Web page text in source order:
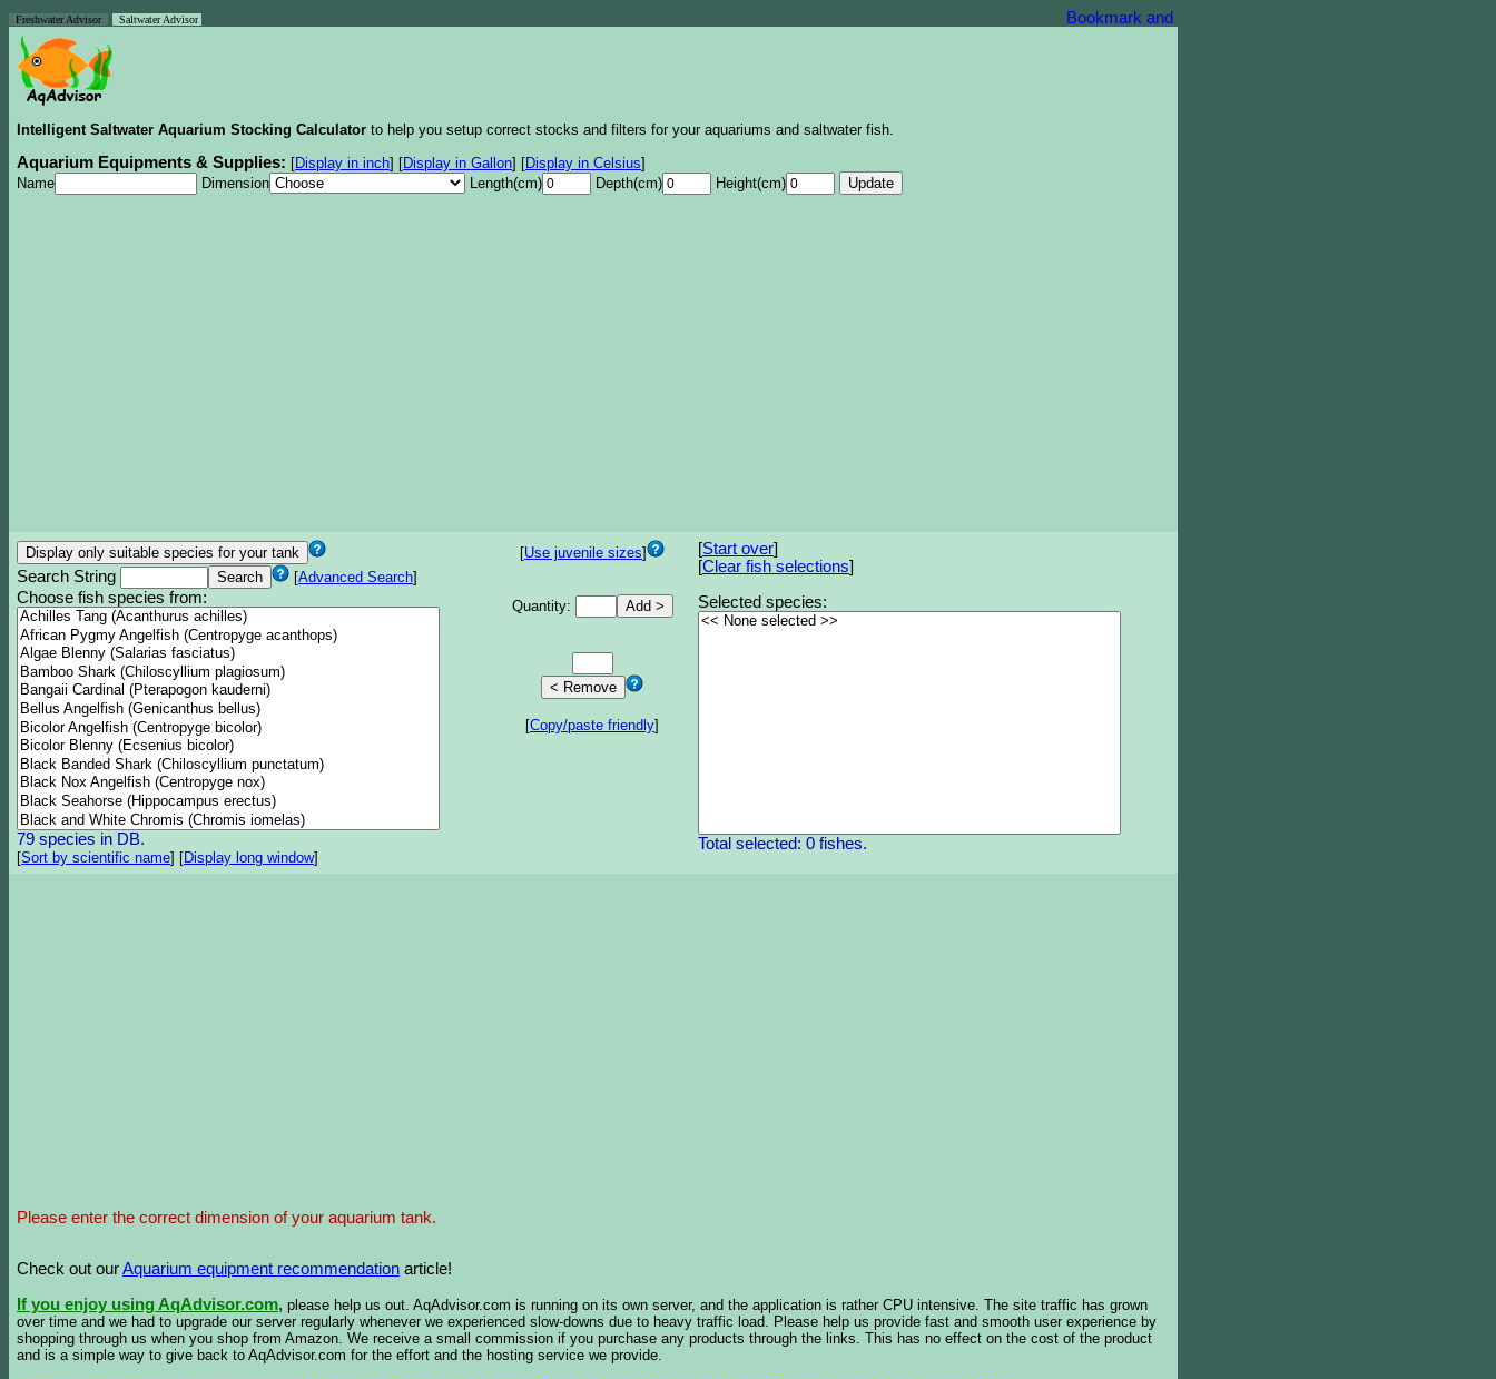
Freshwater Advisor Saltwater Advisor
Intelligent Saltwater Aquarium Stocking Calculator to help you setup correct stocks and filters for your aquariums and saltwater fish.
Aquarium Equipments & Supplies: [Display in inch] [Display in Gallon] [Display in Celsius]
Name
Dimension Length(cm) Depth(cm) Height(cm)
Search String [Advanced Search]
Choose fish species from:
79 species in DB.
[Sort by scientific name] [Display long window]
[Use juvenile sizes]
Quantity:
[Copy/paste friendly]
[Start over]
[Clear fish selections]
Selected species:
Total selected: 0 fishes.
Please enter the correct dimension of your aquarium tank.
Check out ourAquarium equipment recommendation article!
If you enjoy using AqAdvisor.com, please help us out. AqAdvisor.com is running on its own server, and the application is rather CPU intensive. The site traffic has grown
over time and we had to upgrade our server regularly whenever we experienced slow-downs due to heavy traffic load. Please help us provide fast and smooth user experience by
shopping through us when you shop from Amazon. We receive a small commission if you purchase any products through the links. This has no effect on the cost of the product
and is a simple way to give back to AqAdvisor.com for the effort and the hosting service we provide.